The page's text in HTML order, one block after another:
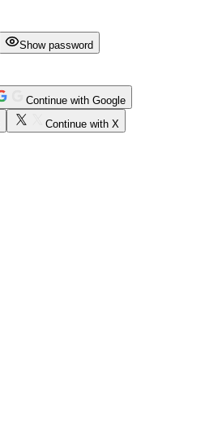
Show password
Continue with Google
Continue with X